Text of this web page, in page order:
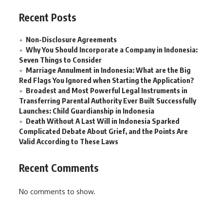
Recent Posts
Non-Disclosure Agreements
Why You Should Incorporate a Company in Indonesia:
Seven Things to Consider
Marriage Annulment in Indonesia: What are the Big
Red Flags You Ignored when Starting the Application?
Broadest and Most Powerful Legal Instruments in
Transferring Parental Authority Ever Built Successfully
Launches: Child Guardianship in Indonesia
Death Without A Last Will in Indonesia Sparked
Complicated Debate About Grief, and the Points Are
Valid According to These Laws
Recent Comments
No comments to show.